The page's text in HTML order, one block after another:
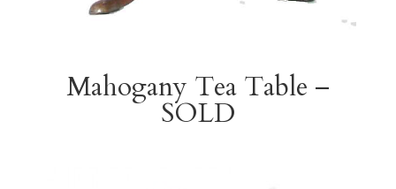
Mahogany Tea Table –
SOLD